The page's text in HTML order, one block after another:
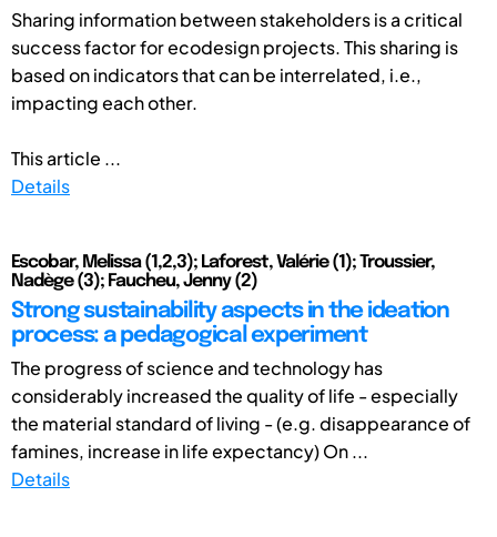
Sharing information between stakeholders is a critical
success factor for ecodesign projects. This sharing is
based on indicators that can be interrelated, i.e.,
impacting each other.
This article ...
Details
Escobar, Melissa (1,2,3); Laforest, Valérie (1); Troussier,
Nadège (3); Faucheu, Jenny (2)
Strong sustainability aspects in the ideation
process: a pedagogical experiment
The progress of science and technology has
considerably increased the quality of life - especially
the material standard of living - (e.g. disappearance of
famines, increase in life expectancy) On ...
Details